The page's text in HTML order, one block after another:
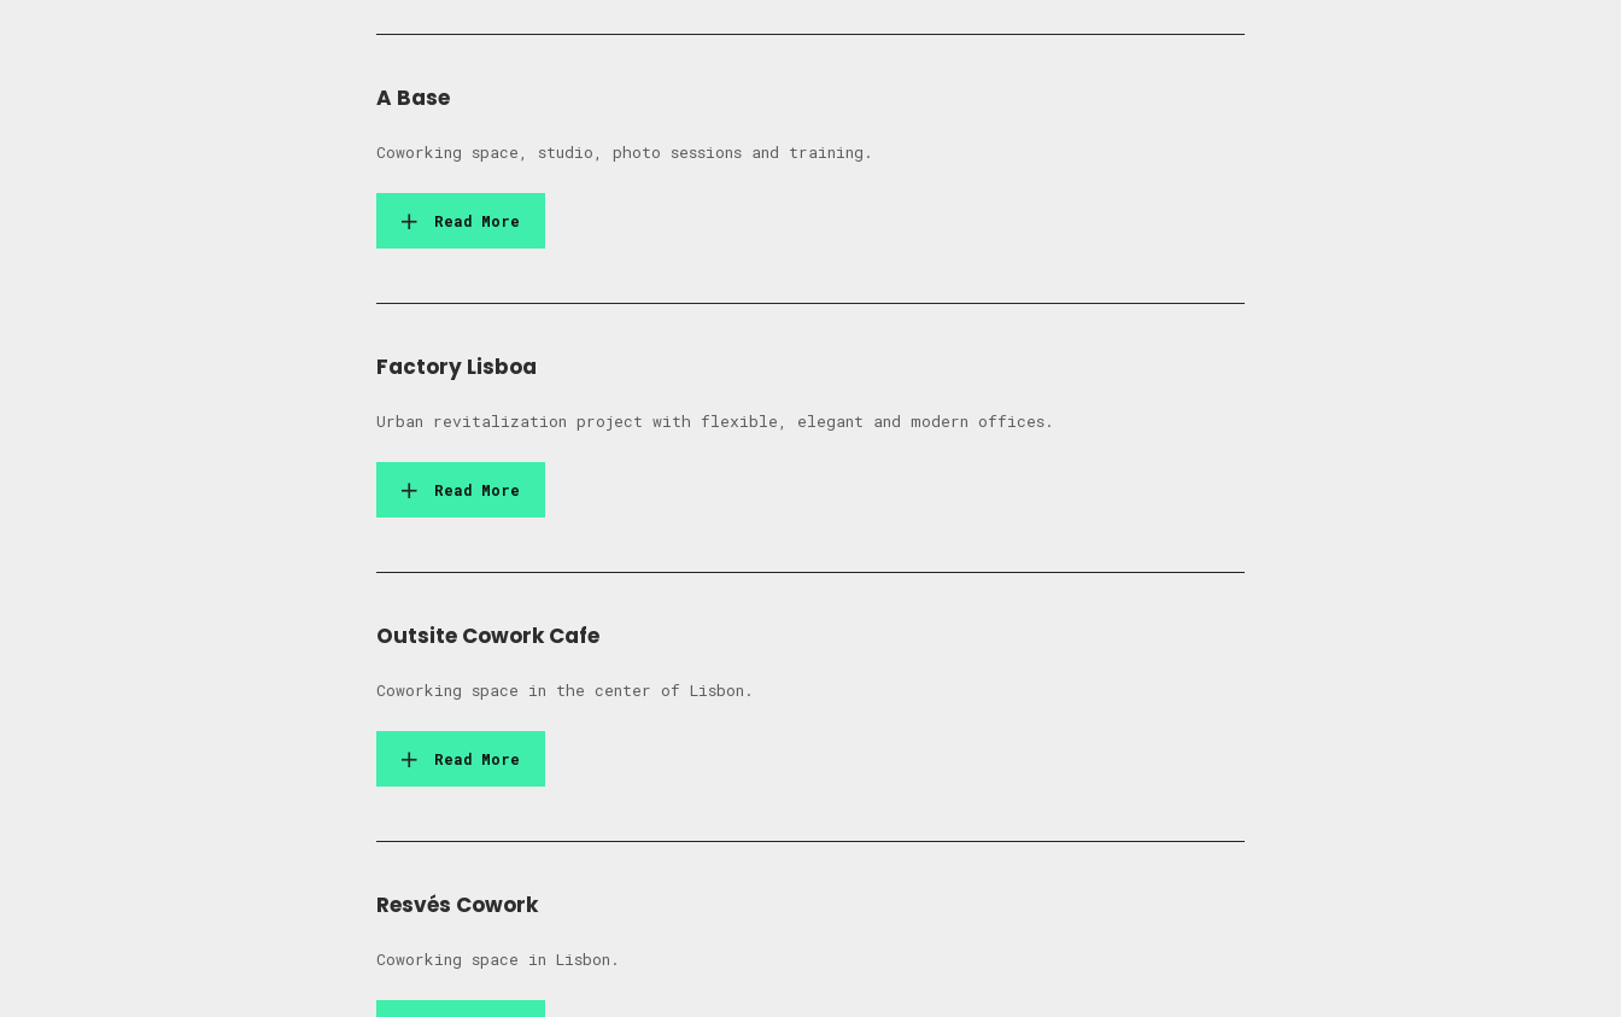
A Base
Coworking space, studio, photo sessions and training.
Read More
Factory Lisboa
Urban revitalization project with flexible, elegant and modern offices.
Read More
Outsite Cowork Cafe
Coworking space in the center of Lisbon.
Read More
Resvés Cowork
Coworking space in Lisbon.